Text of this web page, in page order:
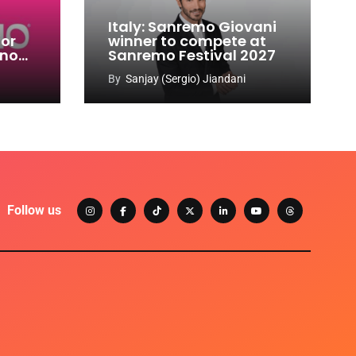
Italy: Sanremo Giovani
winner to compete at
Sanremo Festival 2027
By Sanjay (Sergio) Jiandani
Follow us